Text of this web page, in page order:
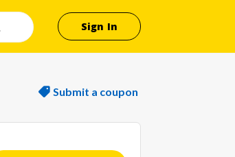
Sign In
Submit a coupon